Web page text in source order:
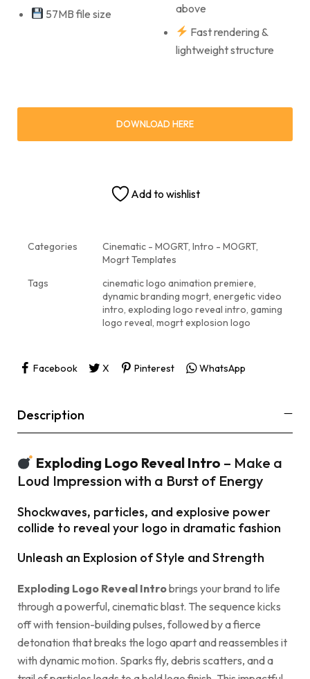
57MB file size
above
Fast rendering &
lightweight structure
DOWNLOAD HERE
Add to wishlist
Categories Cinematic - MOGRT, Intro - MOGRT,
Mogrt Templates
Tags
cinematic logo animation premiere,
dynamic branding mogrt, energetic video
intro, exploding logo reveal intro, gaming
logo reveal, mogrt explosion logo
Facebook X Pinterest WhatsApp
Description
Exploding Logo Reveal Intro – Make a
Loud Impression with a Burst of Energy
Shockwaves, particles, and explosive power
collide to reveal your logo in dramatic fashion
Unleash an Explosion of Style and Strength
Exploding Logo Reveal Introbrings your brand to life
through a powerful, cinematic blast. The sequence kicks
off with tension-building pulses, followed by a fierce
detonation that breaks the logo apart and reassembles it
with dynamic motion. Sparks fly, debris scatters, and a